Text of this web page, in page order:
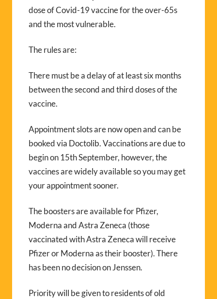
dose of Covid-19 vaccine for the over-65s
and the most vulnerable.
The rules are:
There must be a delay of at least six months
between the second and third doses of the
vaccine.
Appointment slots are now open and can be
booked via Doctolib. Vaccinations are due to
begin on 15th September, however, the
vaccines are widely available so you may get
your appointment sooner.
The boosters are available for Pfizer,
Moderna and Astra Zeneca (those
vaccinated with Astra Zeneca will receive
Pfizer or Moderna as their booster). There
has been no decision on Jenssen.
Priority will be given to residents of old